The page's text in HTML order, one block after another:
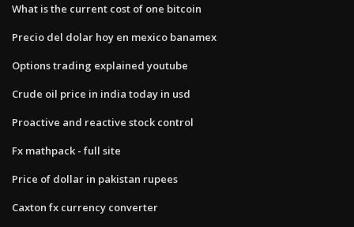
What is the current cost of one bitcoin
Precio del dolar hoy en mexico banamex
Options trading explained youtube
Crude oil price in india today in usd
Proactive and reactive stock control
Fx mathpack - full site
Price of dollar in pakistan rupees
Caxton fx currency converter